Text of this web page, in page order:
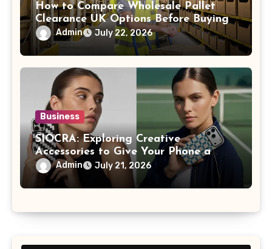
How to Compare Wholesale Pallet
Clearance UK Options Before Buying
Admin July 22, 2026
Business
SIOCRA: Exploring Creative
Accessories to Give Your Phone a
More Personalized Style
Admin July 21, 2026